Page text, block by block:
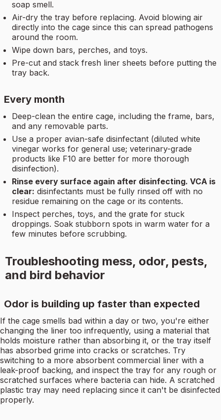
soap smell.
Air-dry the tray before replacing. Avoid blowing air
directly into the cage since this can spread pathogens
around the room.
Wipe down bars, perches, and toys.
Pre-cut and stack fresh liner sheets before putting the
tray back.
Every month
Deep-clean the entire cage, including the frame, bars,
and any removable parts.
Use a proper avian-safe disinfectant (diluted white
vinegar works for general use; veterinary-grade
products like F10 are better for more thorough
disinfection).
Rinse every surface again after disinfecting. VCA is
clear: disinfectants must be fully rinsed off with no
residue remaining on the cage or its contents.
Inspect perches, toys, and the grate for stuck
droppings. Soak stubborn spots in warm water for a
few minutes before scrubbing.
Troubleshooting mess, odor, pests,
and bird behavior
Odor is building up faster than expected
If the cage smells bad within a day or two, you're either
changing the liner too infrequently, using a material that
holds moisture rather than absorbing it, or the tray itself
has absorbed grime into cracks or scratches. Try
switching to a more absorbent commercial liner with a
leak-proof backing, and inspect the tray for any rough or
scratched surfaces where bacteria can hide. A scratched
plastic tray may need replacing since it can't be disinfected
properly.